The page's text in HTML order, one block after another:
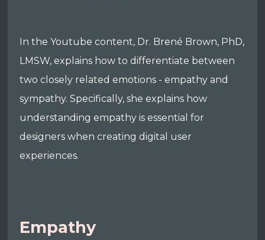
In the Youtube content, Dr. Brené Brown, PhD,
LMSW, explains how to differentiate between
two closely related emotions - empathy and
sympathy. Specifically, she explains how
understanding empathy is essential for
designers when creating digital user
experiences.
Empathy